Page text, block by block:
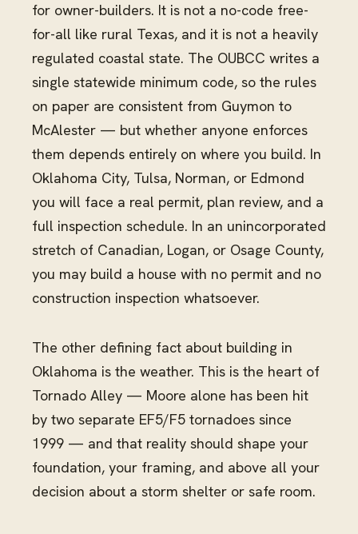
for owner-builders. It is not a no-code free-
for-all like rural Texas, and it is not a heavily
regulated coastal state. The OUBCC writes a
single statewide minimum code, so the rules
on paper are consistent from Guymon to
McAlester — but whether anyone enforces
them depends entirely on where you build. In
Oklahoma City, Tulsa, Norman, or Edmond
you will face a real permit, plan review, and a
full inspection schedule. In an unincorporated
stretch of Canadian, Logan, or Osage County,
you may build a house with no permit and no
construction inspection whatsoever.
The other defining fact about building in
Oklahoma is the weather. This is the heart of
Tornado Alley — Moore alone has been hit
by two separate EF5/F5 tornadoes since
1999 — and that reality should shape your
foundation, your framing, and above all your
decision about a storm shelter or safe room.